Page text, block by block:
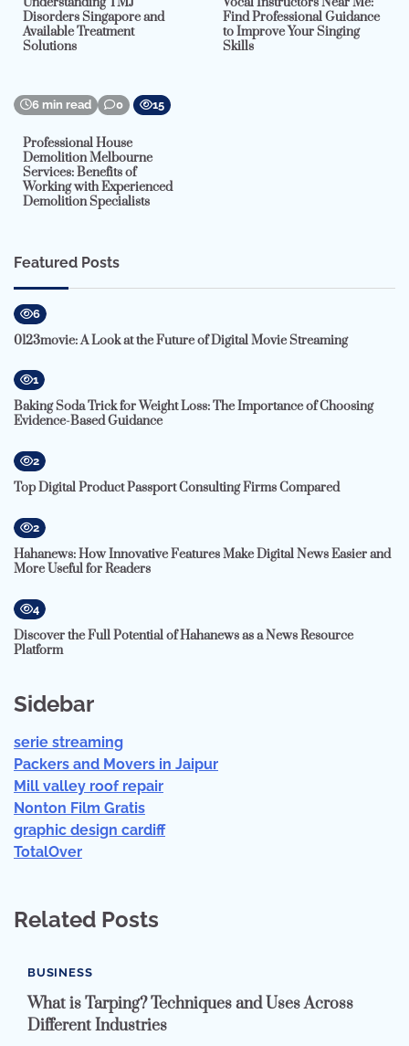
Disorders Singapore and
Available Treatment
Solutions
Find Professional Guidance
to Improve Your Singing
Skills
6 min read 0 15
Professional House
Demolition Melbourne
Services: Benefits of
Working with Experienced
Demolition Specialists
Featured Posts
6
0123movie: A Look at the Future of Digital Movie Streaming
1
Baking Soda Trick for Weight Loss: The Importance of Choosing
Evidence-Based Guidance
2
Top Digital Product Passport Consulting Firms Compared
2
Hahanews: How Innovative Features Make Digital News Easier and
More Useful for Readers
4
Discover the Full Potential of Hahanews as a News Resource
Platform
Sidebar
serie streaming
Packers and Movers in Jaipur
Mill valley roof repair
Nonton Film Gratis
graphic design cardiff
TotalOver
Related Posts
BUSINESS
What is Tarping? Techniques and Uses Across
Different Industries